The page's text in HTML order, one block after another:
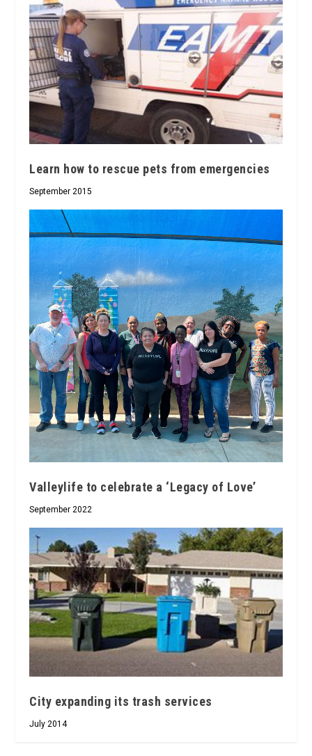
Learn how to rescue pets from emergencies
September 2015
Valleylife to celebrate a ‘Legacy of Love’
September 2022
City expanding its trash services
July 2014